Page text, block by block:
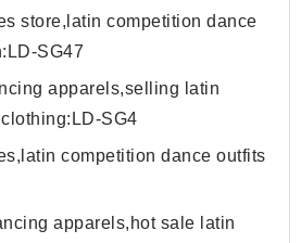
store,latin competition dance
SG47
apparels,selling latin
SG4
competition dance outfits
apparels,hot sale latin